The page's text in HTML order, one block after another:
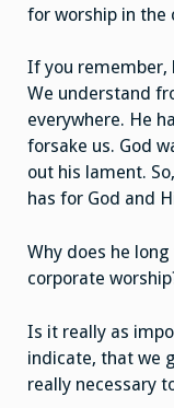
for worship in the
If you remember,
We understand
everywhere. He
forsake us. God
out his lament.
has for God and
Why does he
corporate
Is it really as
indicate, that we
really necessary